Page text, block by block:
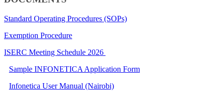
Standard Operating Procedures (SOPs)
Exemption Procedure
ISERC Meeting Schedule 2026​​
​Sample INFONETICA Application Form
Infonetica User Manual (Nairobi)